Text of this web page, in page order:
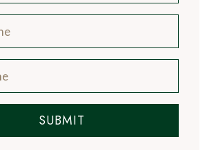
SUBMIT